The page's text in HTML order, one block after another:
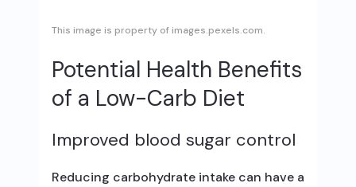
This image is property of images.pexels.com.
Potential Health Benefits
of a Low-Carb Diet
Improved blood sugar control
Reducing carbohydrate intake can have a